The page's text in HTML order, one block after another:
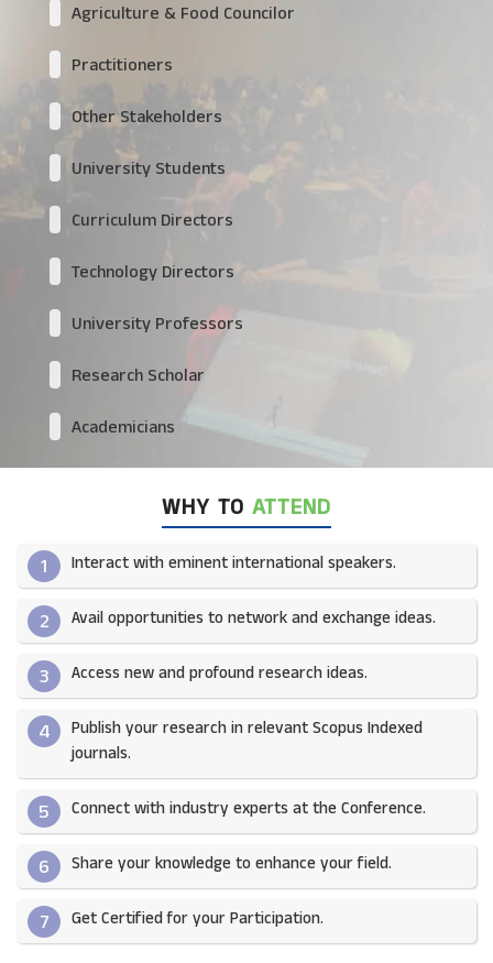
Agriculture & Food Councilor
Practitioners
Other Stakeholders
University Students
Curriculum Directors
Technology Directors
University Professors
Research Scholar
Academicians
WHY TO ATTEND
1 Interact with eminent international speakers.
2 Avail opportunities to network and exchange ideas.​
3 Access new and profound research ideas.
4
Publish your research in relevant Scopus Indexed
journals.​
5 Connect with industry experts at the Conference.
6 Share your knowledge to enhance your field.​
7 Get Certified for your Participation.​